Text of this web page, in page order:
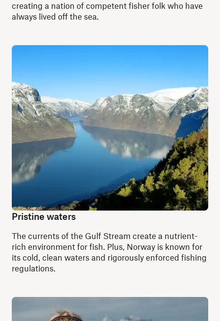
creating a nation of competent fisher folk who have
always lived off the sea.
Pristine waters
The currents of the Gulf Stream create a nutrient-
rich environment for fish. Plus, Norway is known for
its cold, clean waters and rigorously enforced fishing
regulations.